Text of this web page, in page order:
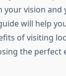
your vision and
will help
of visiting
the perfect